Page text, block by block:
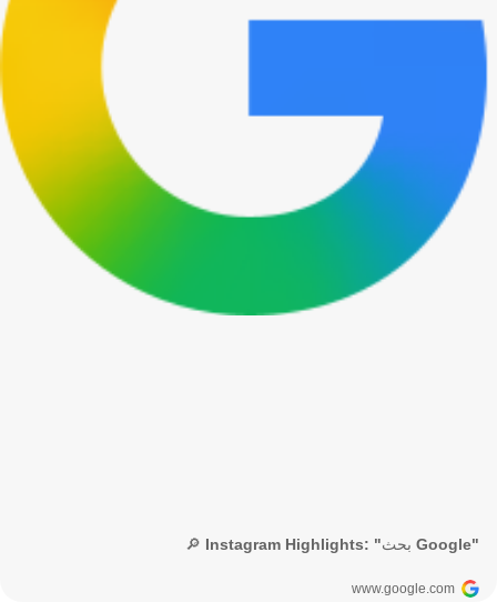
🔎 Instagram Highlights: "بحث Google"
www.google.com